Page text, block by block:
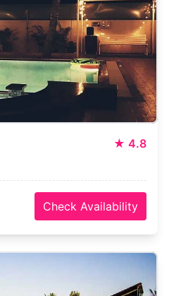
★ 4.8
Check Availability